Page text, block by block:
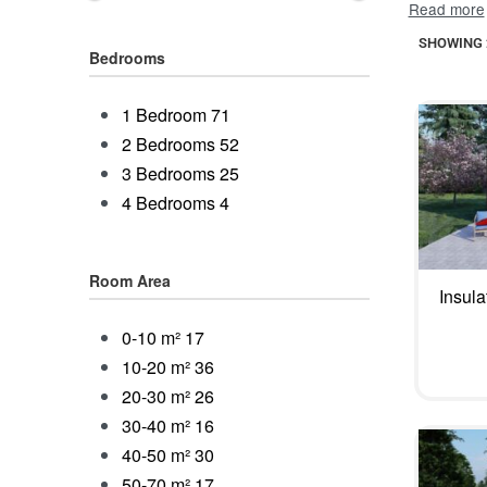
Bedrooms
1 Bedroom71
2 Bedrooms52
3 Bedrooms25
4 Bedrooms4
Room Area
0-10 m² 17
10-20 m²36
20-30 m²26
30-40 m² 16
40-50 m²30
is x3
access.
material
will
upkeep
SHOWING